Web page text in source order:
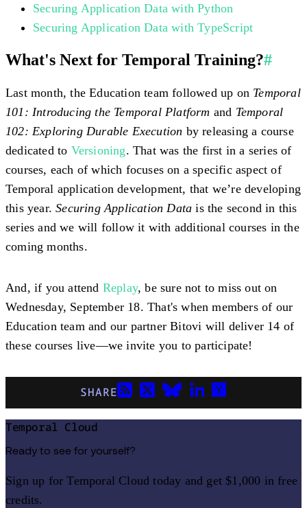
Securing Application Data with Python
Securing Application Data with TypeScript
What's Next for Temporal Training?#
Last month, the Education team followed up on Temporal
101: Introducing the Temporal Platform and Temporal
102: Exploring Durable Execution by releasing a course
dedicated to Versioning. That was the first in a series of
courses, each of which focuses on a specific aspect of
Temporal application development, that we’re developing
this year.Securing Application Data is the second in this
series and we will follow it with additional courses in the
coming months.
And, if you attend Replay, be sure not to miss out on
Wednesday, September 18. That's when members of our
Education team and our partner Bitovi will deliver 14 of
these courses live—we invite you to participate!
SHARE
Temporal Cloud
Ready to see for yourself?
Sign up for Temporal Cloud today and get $1,000 in free
credits.